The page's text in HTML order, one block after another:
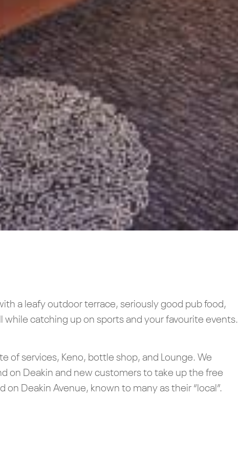
a leafy outdoor terrace, seriously good pub food,
while catching up on sports and your favourite events.
of services, Keno, bottle shop, and Lounge. We
on Deakin and new customers to take up the free
Deakin Avenue, known to many as their “local”.